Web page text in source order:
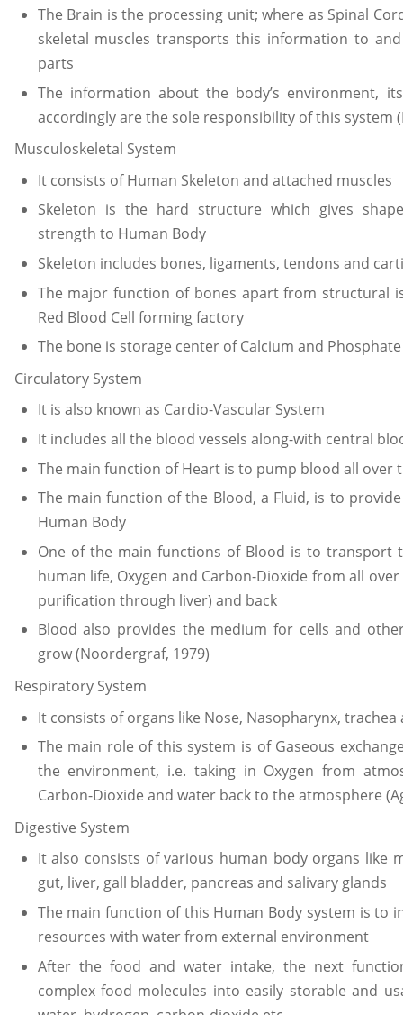
The Brain is the processing unit; where as Spinal
skeletal muscles transports this information to
parts
The information about the body’s environment,
accordingly are the sole responsibility of this system
Musculoskeletal System
It consists of Human Skeleton and attached muscles
Skeleton is the hard structure which gives
strength to Human Body
Skeleton includes bones, ligaments, tendons and
The major function of bones apart from structural
Red Blood Cell forming factory
The bone is storage center of Calcium and Phosphate
Circulatory System
It is also known as Cardio-Vascular System
It includes all the blood vessels along-with central
The main function of Heart is to pump blood all over
The main function of the Blood, a Fluid, is to
Human Body
One of the main functions of Blood is to transport
human life, Oxygen and Carbon-Dioxide from all
purification through liver) and back
Blood also provides the medium for cells and
grow (Noordergraf, 1979)
Respiratory System
It consists of organs like Nose, Nasopharynx, trachea
The main role of this system is of Gaseous
the environment, i.e. taking in Oxygen from
Carbon-Dioxide and water back to the atmosphere
Digestive System
It also consists of various human body organs like
gut, liver, gall bladder, pancreas and salivary glands
The main function of this Human Body system is to
resources with water from external environment
After the food and water intake, the next
complex food molecules into easily storable and